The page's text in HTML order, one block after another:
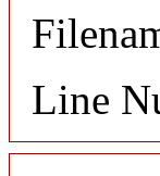
Line